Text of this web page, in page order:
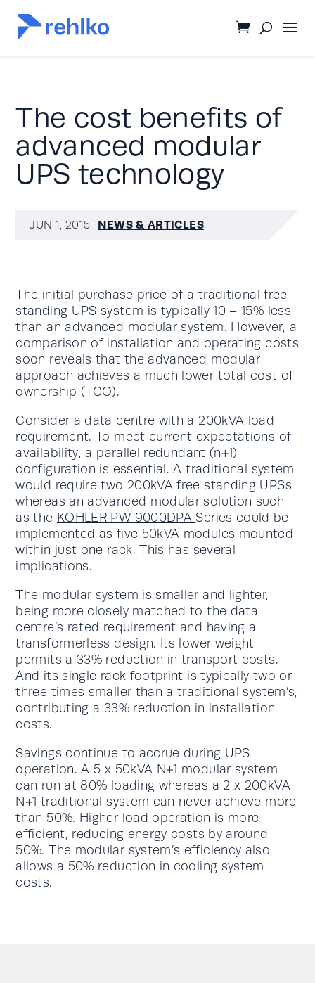
The cost benefits of
advanced modular
UPS technology
JUN 1, 2015 NEWS & ARTICLES
The initial purchase price of a traditional free
standing UPS system is typically 10 – 15% less
than an advanced modular system. However, a
comparison of installation and operating costs
soon reveals that the advanced modular
approach achieves a much lower total cost of
ownership (TCO).
Consider a data centre with a 200kVA load
requirement. To meet current expectations of
availability, a parallel redundant (n+1)
configuration is essential. A traditional system
would require two 200kVA free standing UPSs
whereas an advanced modular solution such
as the KOHLER PW 9000DPA Series could be
implemented as five 50kVA modules mounted
within just one rack. This has several
implications.
The modular system is smaller and lighter,
being more closely matched to the data
centre’s rated requirement and having a
transformerless design. Its lower weight
permits a 33% reduction in transport costs.
And its single rack footprint is typically two or
three times smaller than a traditional system’s,
contributing a 33% reduction in installation
costs.
Savings continue to accrue during UPS
operation. A 5 x 50kVA N+1 modular system
can run at 80% loading whereas a 2 x 200kVA
N+1 traditional system can never achieve more
than 50%. Higher load operation is more
efficient, reducing energy costs by around
50%. The modular system’s efficiency also
allows a 50% reduction in cooling system
costs.